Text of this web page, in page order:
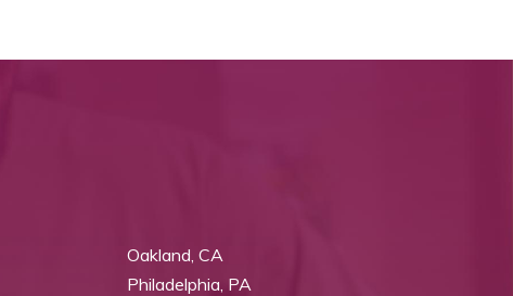
Oakland, CA
Philadelphia, PA